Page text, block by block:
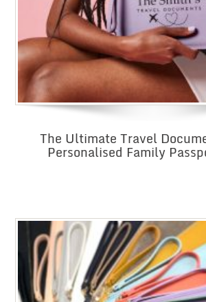
The Ultimate Travel
Personalised Family